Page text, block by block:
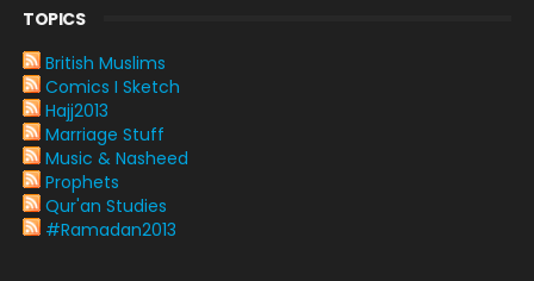
TOPICS
British Muslims
Comics I Sketch
Hajj2013
Marriage Stuff
Music & Nasheed
Prophets
Qur'an Studies
#Ramadan2013